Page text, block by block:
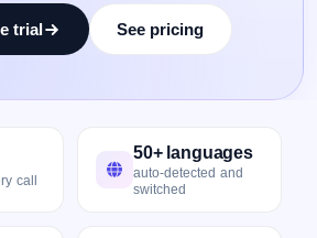
trial See pricing
call
50+ languages
auto-detected and
switched